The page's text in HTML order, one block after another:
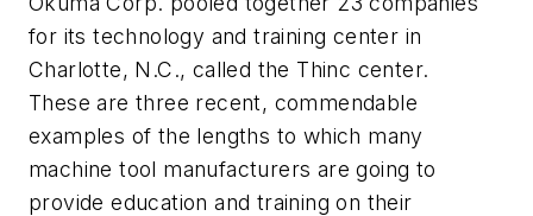
for its technology and training center in
Charlotte, N.C., called the Thinc center.
These are three recent, commendable
examples of the lengths to which many
machine tool manufacturers are going to
provide education and training on their